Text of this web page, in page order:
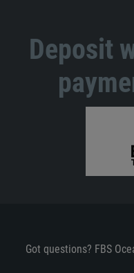
Deposit
Got questions? FBS